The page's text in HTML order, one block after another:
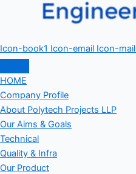
Icon-book1 Icon-email Icon-mail
HOME
Company Profile
About Polytech Projects LLP
Our Aims & Goals
Technical
Quality & Infra
Our Product